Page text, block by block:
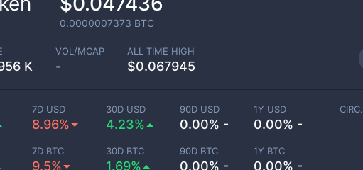
0.0000007373 BTC
K
VOL/MCAP
-
ALL TIME HIGH
$0.067945
7D USD
8.96%
30D USD
4.23%
90D USD
0.00% -
1Y USD
0.00% -
7D BTC
9.5%
30D BTC
1.69%
90D BTC
0.00% -
1Y BTC
0.00% -